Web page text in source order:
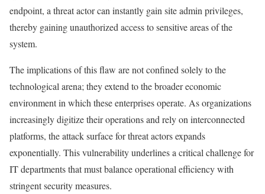
endpoint, a threat actor can instantly gain site admin privileges,
thereby gaining unauthorized access to sensitive areas of the
system.
The implications of this flaw are not confined solely to the
technological arena; they extend to the broader economic
environment in which these enterprises operate. As organizations
increasingly digitize their operations and rely on interconnected
platforms, the attack surface for threat actors expands
exponentially. This vulnerability underlines a critical challenge for
IT departments that must balance operational efficiency with
stringent security measures.